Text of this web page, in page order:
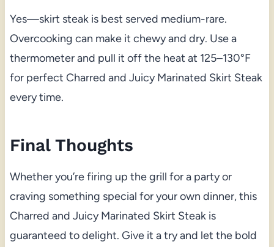
Yes—skirt steak is best served medium-rare.
Overcooking can make it chewy and dry. Use a
thermometer and pull it off the heat at 125–130°F
for perfect Charred and Juicy Marinated Skirt Steak
every time.
Final Thoughts
Whether you’re firing up the grill for a party or
craving something special for your own dinner, this
Charred and Juicy Marinated Skirt Steak is
guaranteed to delight. Give it a try and let the bold